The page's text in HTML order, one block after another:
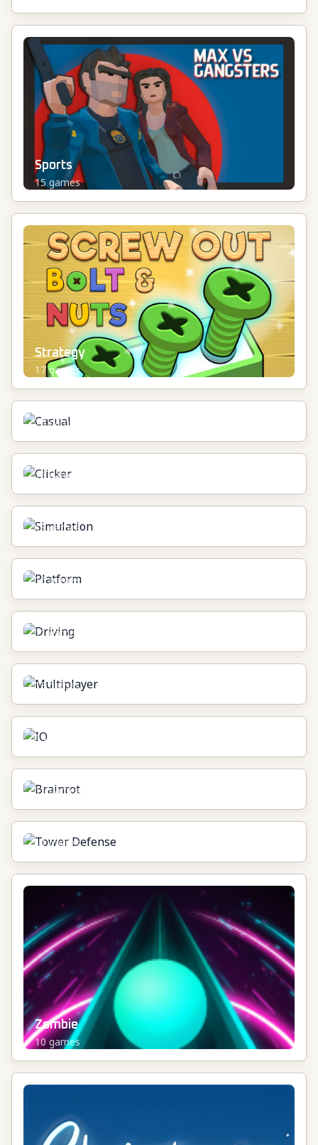
Sports
15 games
Strategy
17games
24games
13games
18games
16games
11games
13games
14games
11games
11games
Zombie
10games